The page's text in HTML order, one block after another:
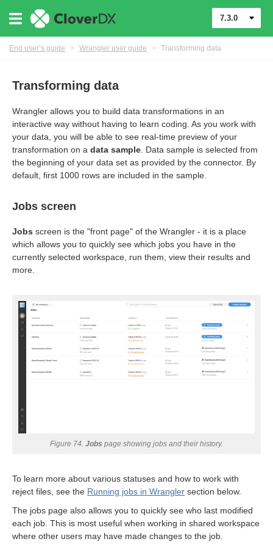
differ from CTL?
7.3.0
End user’s guide > Wrangler user guide > Transforming data
Transforming data
Wrangler allows you to build data transformations in an
interactive way without having to learn coding. As you work with
your data, you will be able to see real-time preview of your
transformation on a data sample . Data sample is selected from
the beginning of your data set as provided by the connector. By
default, first 1000 rows are included in the sample.
Jobs screen
Jobs screen is the "front page" of the Wrangler - it is a place
which allows you to quickly see which jobs you have in the
currently selected workspace, run them, view their results and
more.
Figure 74. Jobs page showing jobs and their history.
To learn more about various statuses and how to work with
reject files, see the Running jobs in Wrangler section below.
The jobs page also allows you to quickly see who last modified
each job. This is most useful when working in shared workspace
where other users may have made changes to the job.